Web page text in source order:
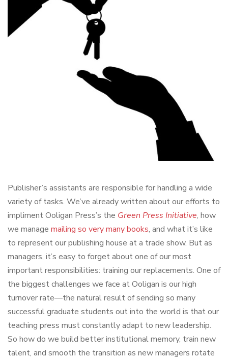
Publisher’s assistants are responsible for handling a wide
variety of tasks. We’ve already written about our efforts to
impliment Ooligan Press’s the Green Press Initiative, how
we manage mailing so very many books, and what it’s like
to represent our publishing house at a trade show. But as
managers, it’s easy to forget about one of our most
important responsibilities: training our replacements. One of
the biggest challenges we face at Ooligan is our high
turnover rate—the natural result of sending so many
successful graduate students out into the world is that our
teaching press must constantly adapt to new leadership.
So how do we build better institutional memory, train new
talent, and smooth the transition as new managers rotate